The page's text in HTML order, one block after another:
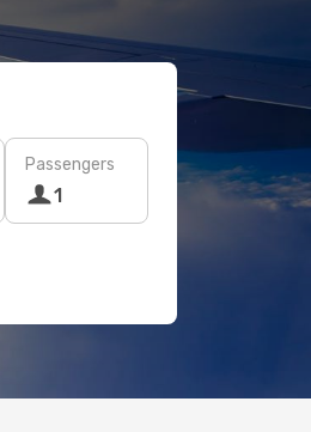
Passengers
1